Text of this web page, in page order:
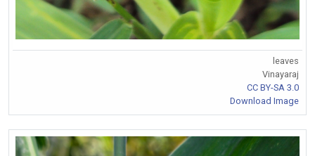
leaves
Vinayaraj
CC BY-SA 3.0
Download Image